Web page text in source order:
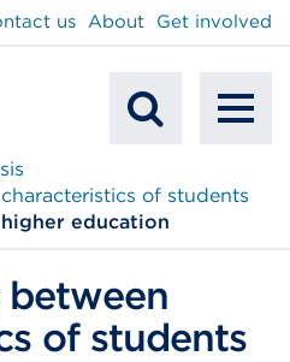
Search
us About Get involved
of students
education
of students